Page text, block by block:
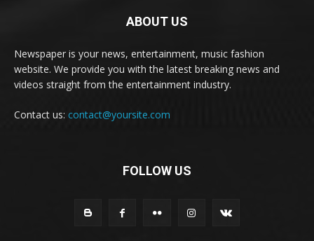
ABOUT US
Newspaper is your news, entertainment, music fashion
website. We provide you with the latest breaking news and
videos straight from the entertainment industry.
Contact us: contact@yoursite.com
FOLLOW US